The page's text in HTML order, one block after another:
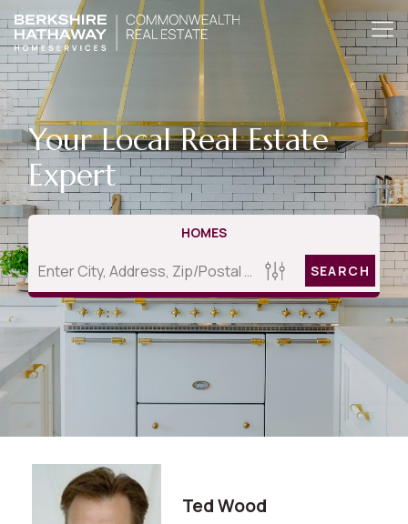
Your Local Real Estate
Expert
HOMES
SEARCH
Ted Wood